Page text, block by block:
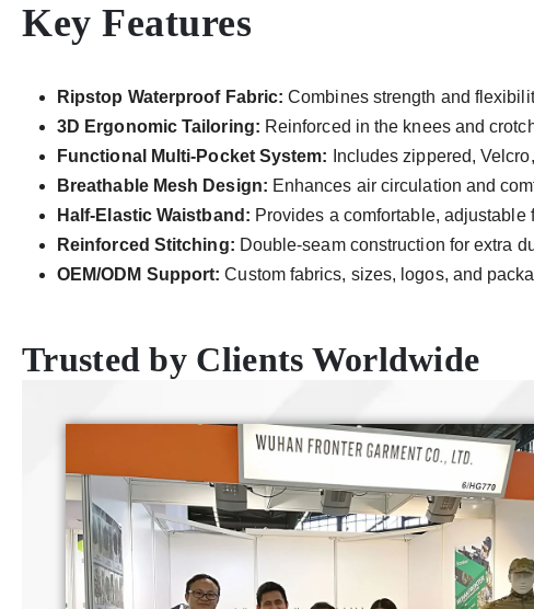
Key Features
Ripstop Waterproof Fabric: Combines strength and
3D Ergonomic Tailoring: Reinforced in the knees and
Functional Multi-Pocket System: Includes zippered,
Breathable Mesh Design: Enhances air circulation and
Half-Elastic Waistband: Provides a comfortable, adjustable
Reinforced Stitching: Double-seam construction for extra
OEM/ODM Support: Custom fabrics, sizes, logos, and
Trusted by Clients Worldwide